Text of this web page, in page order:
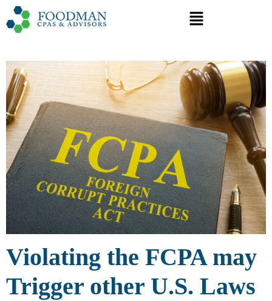
Violating the FCPA may
Trigger other U.S. Laws